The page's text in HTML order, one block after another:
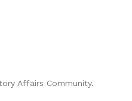
Affairs Community.